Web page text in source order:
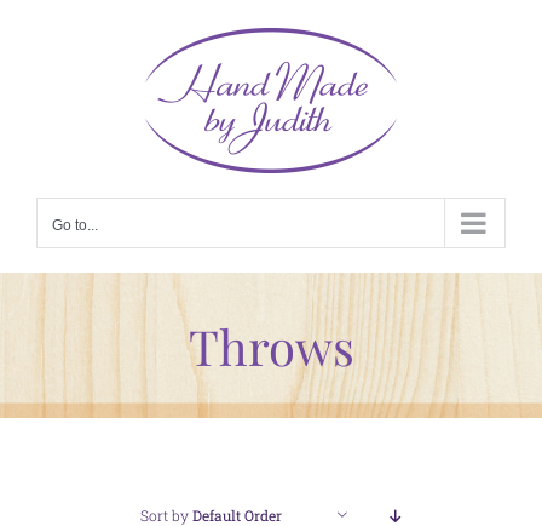
Go to...
Throws
Sort byDefault Order